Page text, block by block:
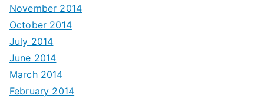
November 2014
October 2014
July 2014
June 2014
March 2014
February 2014